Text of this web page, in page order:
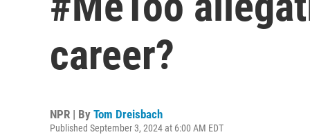
career?
NPR | By Tom Dreisbach
Published September 3, 2024 at 6:00 AM EDT